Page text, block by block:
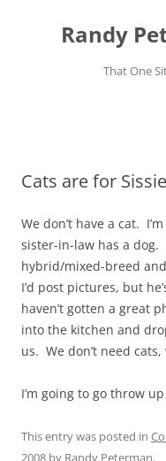
contentRandy
That One
Cats are for
We don’t have a cat.
sister-in-law has a dog.
hybrid/mixed-breed
I’d post pictures, but
haven’t gotten a great
into the kitchen and
us. We don’t need
I’m going to go throw
This entry was posted in
2008 by Randy Peterman.